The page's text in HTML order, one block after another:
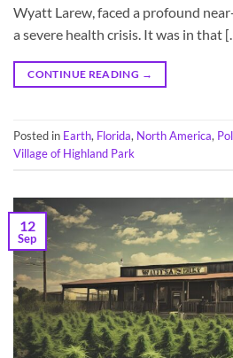
Wyatt Larew, faced a profound
a severe health crisis. It was in that
CONTINUE READING →
Posted in Earth, Florida, North America,
Village of Highland Park
12
Sep